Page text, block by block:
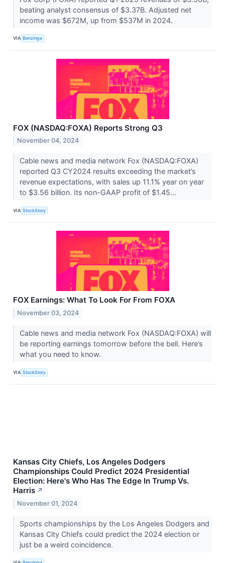
beating analyst consensus of $3.37B. Adjusted net
income was $672M, up from $537M in 2024.
VIA Benzinga
FOX (NASDAQ:FOXA) Reports Strong Q3
November 04, 2024
Cable news and media network Fox (NASDAQ:FOXA)
reported Q3 CY2024 results exceeding the market’s
revenue expectations, with sales up 11.1% year on year
to $3.56 billion. Its non-GAAP profit of $1.45...
VIA StockStory
FOX Earnings: What To Look For From FOXA
November 03, 2024
Cable news and media network Fox (NASDAQ:FOXA) will
be reporting earnings tomorrow before the bell. Here’s
what you need to know.
VIA StockStory
Kansas City Chiefs, Los Angeles Dodgers
Championships Could Predict 2024 Presidential
Election: Here's Who Has The Edge In Trump Vs.
Harris ↗
November 01, 2024
Sports championships by the Los Angeles Dodgers and
Kansas City Chiefs could predict the 2024 election or
just be a weird coincidence.